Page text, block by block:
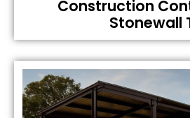
Construction
Stonewall